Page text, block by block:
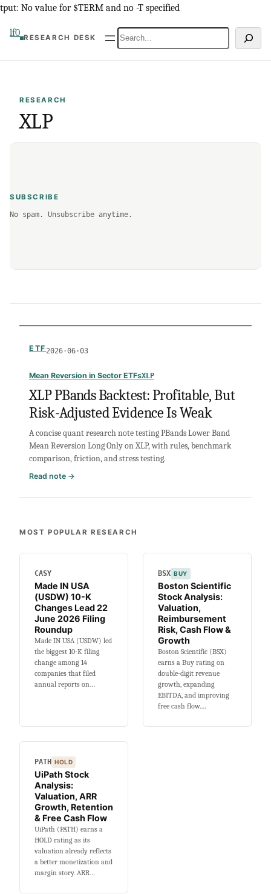
Skip
content
tput: No value for $TERM and no -T specified
lf0 RESEARCH DESK Search
RESEARCH
XLP
SUBSCRIBE
No spam. Unsubscribe anytime.
ETF2026·06·03
Mean Reversion in Sector ETFsXLP
XLP PBands Backtest: Profitable, But
Risk-Adjusted Evidence Is Weak
A concise quant research note testing PBands Lower Band
Mean Reversion Long Only on XLP, with rules, benchmark
comparison, friction, and stress testing.
Read note →
Risk-
Is
Weak
MOST POPULAR RESEARCH
CASY
Made IN USA
(USDW) 10-K
Changes Lead 22
June 2026 Filing
Roundup
Made IN USA (USDW) led
the biggest 10-K filing
change among 14
companies that filed
annual reports on…
BSX BUY
Boston Scientific
Stock Analysis:
Valuation,
Reimbursement
Risk, Cash Flow &
Growth
Boston Scientific (BSX)
earns a Buy rating on
double-digit revenue
growth, expanding
EBITDA, and improving
free cash flow.…
PATH HOLD
UiPath Stock
Analysis:
Valuation, ARR
Growth, Retention
& Free Cash Flow
UiPath (PATH) earns a
HOLD rating as its
valuation already reflects
a better monetization and
margin story. ARR…